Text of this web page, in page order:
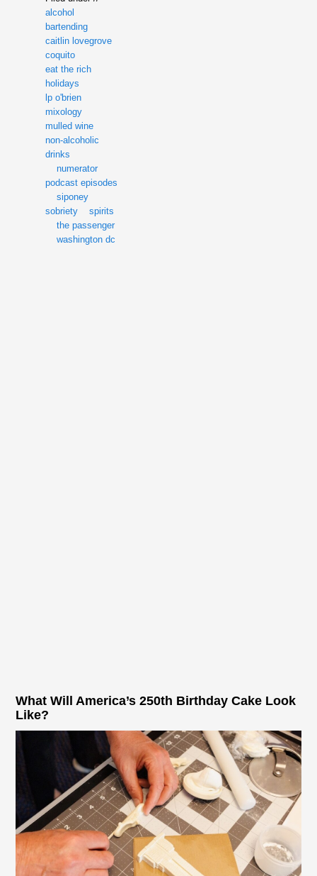
alcohol
bartending
caitlin lovegrove
coquito
eat the rich
holidays
lp o'brien
mixology
mulled wine
non-alcoholic
drinks
numerator
podcast episodes
siponey
sobriety
spirits
the passenger
washington dc
What Will America’s 250th Birthday Cake Look
Like?